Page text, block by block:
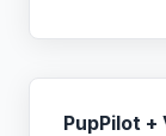
PupPilot +